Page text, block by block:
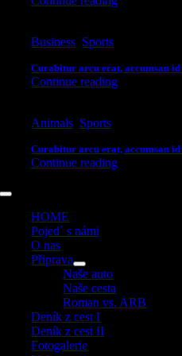
Business Sports
Curabitur arcu erat, accumsan
Continue reading
Animals Sports
Curabitur arcu erat, accumsan
Continue reading
Toggle
Navigation
HOME
Pojed´ s námi
O nas
Připrava
Naše auto
Naše cesta
Roman vs. ARB
Deník z cest I
Deník z cest II
Fotogalerie